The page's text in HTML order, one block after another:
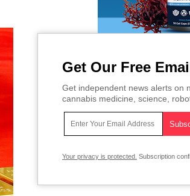
Get Our Free
Get independent news alerts on
cannabis medicine, science,
Your privacy is protected. Subscription